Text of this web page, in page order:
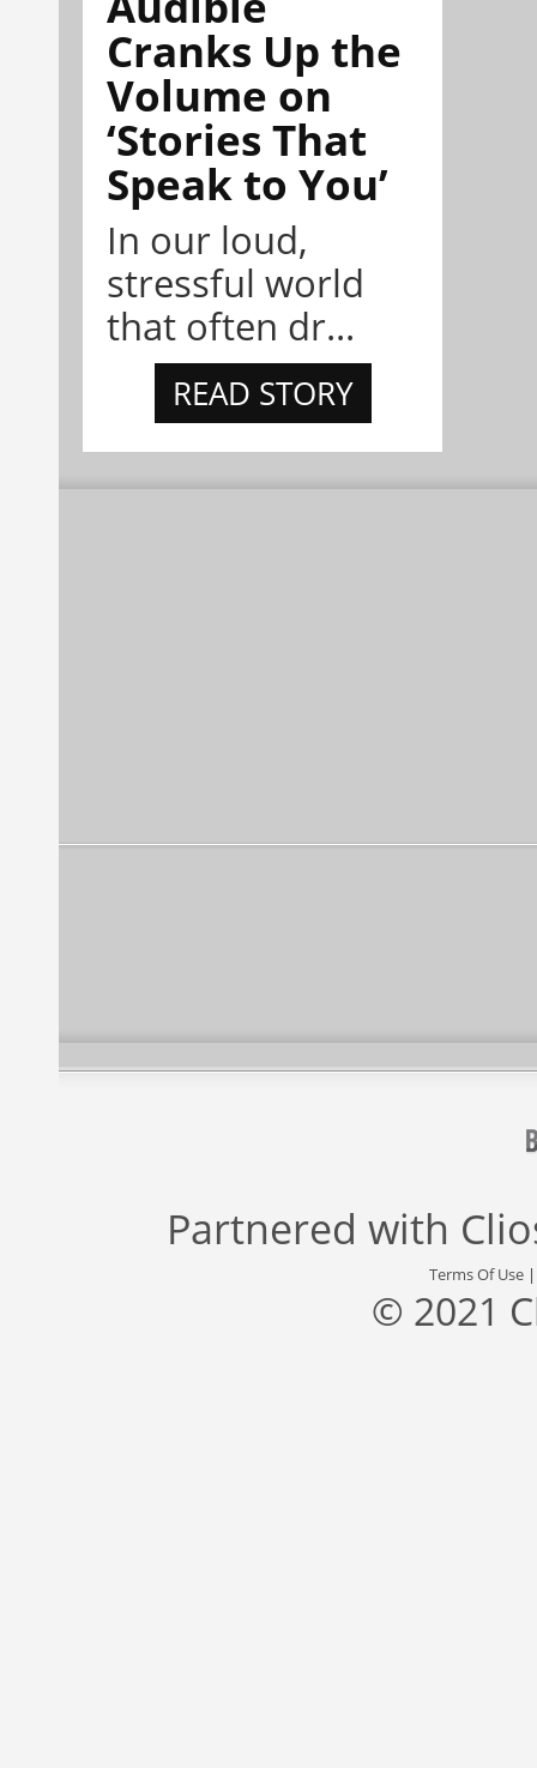
Cranks Up the
Volume on
‘Stories That
Speak to You’
In our loud,
stressful world
that often dr...
READ STORY
Partnered with
Terms Of Use
© 2021